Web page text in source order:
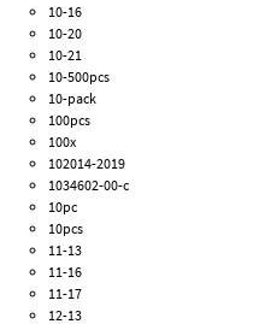
10-16
10-20
10-21
10-500pcs
10-pack
100pcs
100x
102014-2019
1034602-00-c
10pc
10pcs
11-13
11-16
11-17
12-13